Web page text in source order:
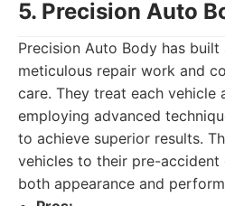
5. Precision Auto
Precision Auto Body has
meticulous repair work and
care. They treat each vehicle
employing advanced
to achieve superior results.
vehicles to their pre-accident
both appearance and